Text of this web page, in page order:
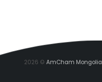
2026 © AmCham Mongolia